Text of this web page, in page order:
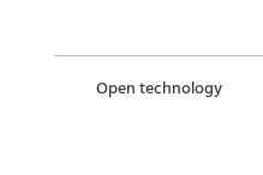
Open technology